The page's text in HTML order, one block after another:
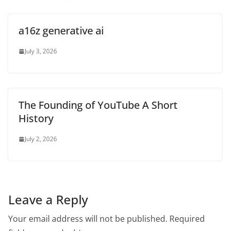
a16z generative ai
July 3, 2026
The Founding of YouTube A Short
History
July 2, 2026
Leave a Reply
Your email address will not be published. Required